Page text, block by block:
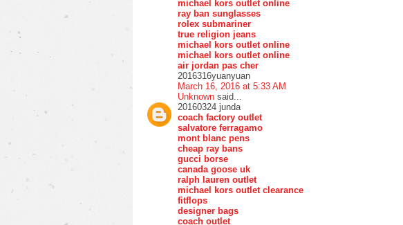
michael kors outlet online
ray ban sunglasses
rolex submariner
true religion jeans
michael kors outlet online
michael kors outlet online
air jordan pas cher
2016316yuanyuan
March 16, 2016 at 5:33 AM
Unknown said...
20160324 junda
coach factory outlet
salvatore ferragamo
mont blanc pens
cheap ray bans
gucci borse
canada goose uk
ralph lauren outlet
michael kors outlet clearance
fitflops
designer bags
coach outlet